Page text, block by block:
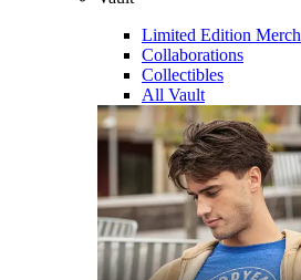
Limited Edition Merch
Collaborations
Collectibles
All Vault